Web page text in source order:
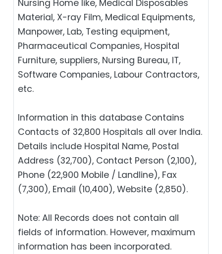
Nursing Home like, Medical Disposables
Material, X-ray Film, Medical Equipments,
Manpower, Lab, Testing equipment,
Pharmaceutical Companies, Hospital
Furniture, suppliers, Nursing Bureau, IT,
Software Companies, Labour Contractors,
etc.
Information in this database Contains
Contacts of 32,800 Hospitals all over India.
Details include Hospital Name, Postal
Address (32,700), Contact Person (2,100),
Phone (22,900 Mobile / Landline), Fax
(7,300), Email (10,400), Website (2,850).
Note: All Records does not contain all
fields of information. However, maximum
information has been incorporated.